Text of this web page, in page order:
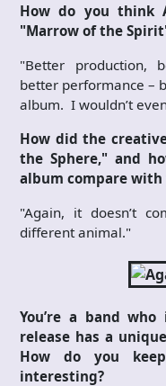
How do you think
"Marrow of the
"Better production,
better performance –
album. I wouldn’t
How did the
the Sphere," and
album compare with
"Again, it doesn’t
different animal."
You’re a band
release has a
How do you
interesting?